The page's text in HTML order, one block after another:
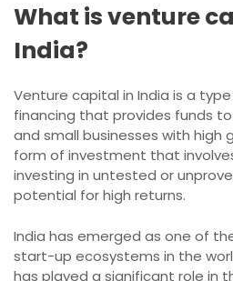
What is venture
India?
Venture capital in India is a
financing that provides funds
and small businesses with high
form of investment that
investing in untested or
potential for high returns.
India has emerged as one of
start-up ecosystems in the
has played a significant role in